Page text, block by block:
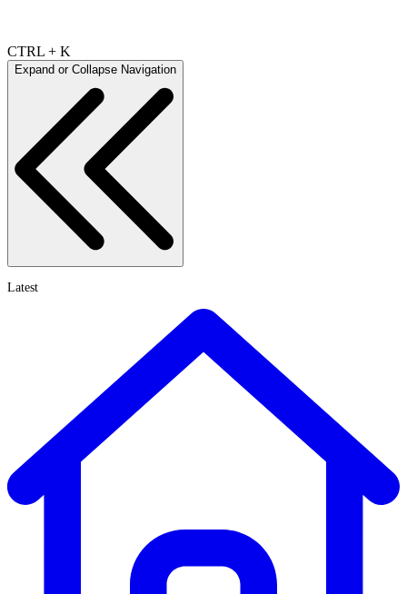
CTRL + K
Expand or Collapse Navigation
Latest